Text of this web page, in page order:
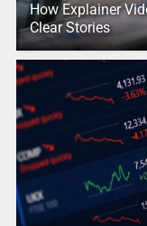
How Explainer
Clear Stories